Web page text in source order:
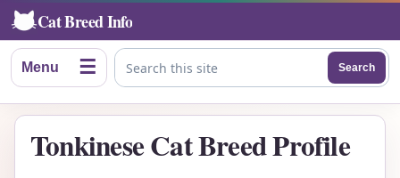
Cat Breed Info
Menu ☰ Search this site
Search
Tonkinese Cat Breed Profile